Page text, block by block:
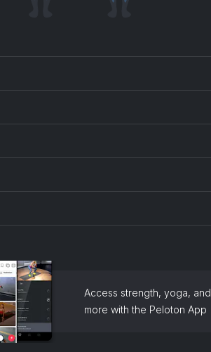
Access strength, yoga, and
more with the Peloton App